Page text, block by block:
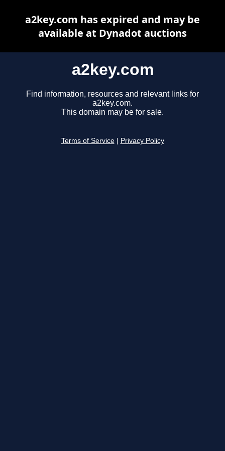
a2key.com
Find information, resources and relevant links for
a2key.com.
This domain may be for sale.
Terms of Service Privacy Policy
a2key.com has expired and may be
available at Dynadot auctions